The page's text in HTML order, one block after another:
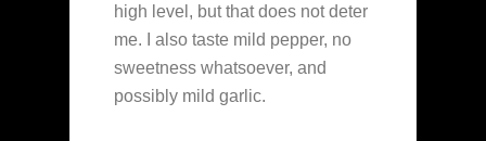
high level, but that does not deter
me. I also taste mild pepper, no
sweetness whatsoever, and
possibly mild garlic.